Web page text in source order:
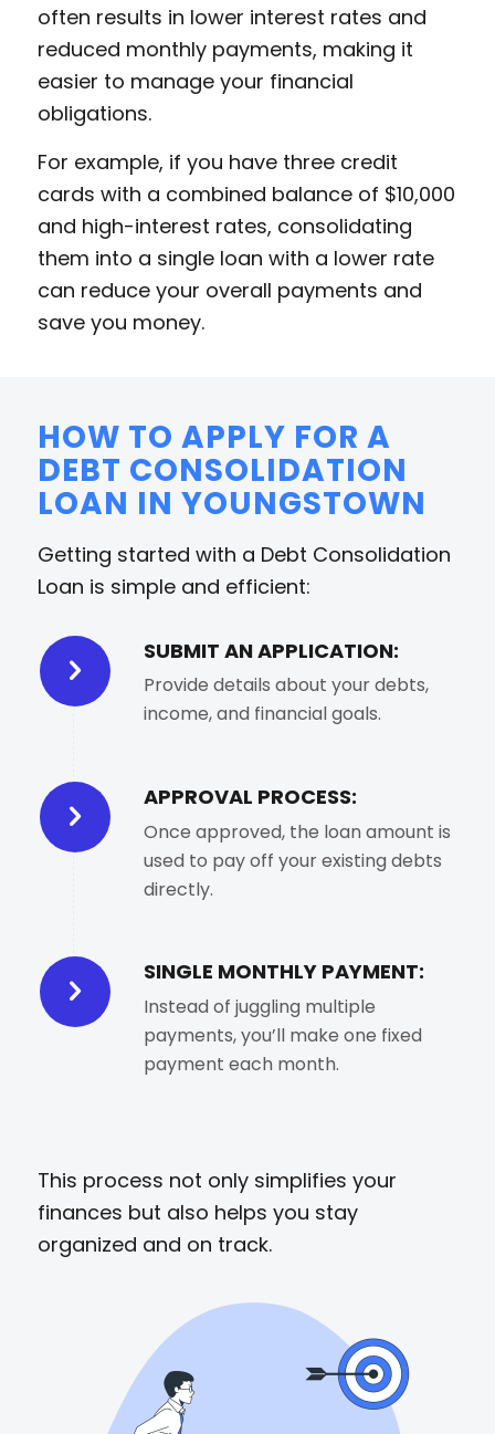
often results in lower interest rates and
reduced monthly payments, making it
easier to manage your financial
obligations.
For example, if you have three credit
cards with a combined balance of $10,000
and high-interest rates, consolidating
them into a single loan with a lower rate
can reduce your overall payments and
save you money.
HOW TO APPLY FOR A
DEBT CONSOLIDATION
LOAN IN YOUNGSTOWN
Getting started with a Debt Consolidation
Loan is simple and efficient:
SUBMIT AN APPLICATION:
Provide details about your debts,
income, and financial goals.
APPROVAL PROCESS:
Once approved, the loan amount is
used to pay off your existing debts
directly.
SINGLE MONTHLY PAYMENT:
Instead of juggling multiple
payments, you’ll make one fixed
payment each month.
This process not only simplifies your
finances but also helps you stay
organized and on track.